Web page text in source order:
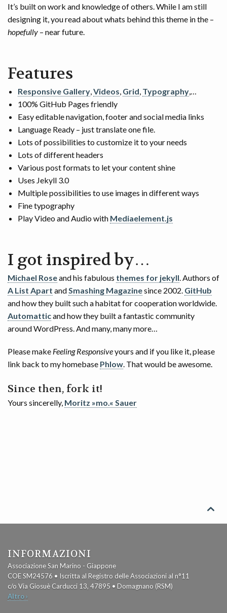
It’s built on work and knowledge of others. While I am still
designing it, you read about whats behind this theme in the –
hopefully – near future.
Features
Responsive Gallery,Videos, Grid, Typography,…
100% GitHub Pages friendly
Easy editable navigation, footer and social media links
Language Ready – just translate one file.
Lots of possibilities to customize it to your needs
Lots of different headers
Various post formats to let your content shine
Uses Jekyll 3.0
Multiple possibilities to use images in different ways
Fine typography
Play Video and Audio with Mediaelement.js
I got inspired by…
Michael Roseand his fabulous themes for jekyll . Authors of
A List Apart and Smashing Magazinesince 2002. GitHub
and how they built such a habitat for cooperation worldwide.
Automatticand how they built a fantastic community
around WordPress. And many, many more…
Please make Feeling Responsiveyours and if you like it, please
link back to my homebase Phlow . That would be awesome.
Since then, fork it!
Yours sincerelly, Moritz »mo.« Sauer

INFORMAZIONI
Associazione San Marino - Giappone
COE SM24576 • Iscritta al Registro delle Associazioni al n°11
c/o Via Giosuè Carducci 13, 47895 • Domagnano (RSM)
Altro ›